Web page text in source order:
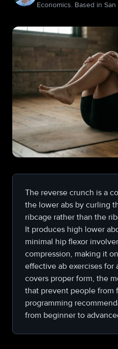
Economics. Based in
The reverse crunch is a
the lower abs by curling
ribcage rather than the
It produces high lower
minimal hip flexor
compression, making it
effective ab exercises for
covers proper form, the
that prevent people from
programming
from beginner to